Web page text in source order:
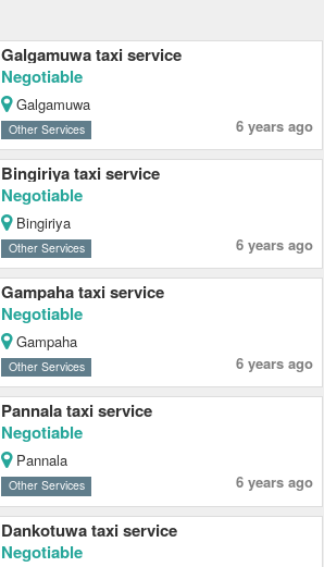
Galgamuwa taxi service
Negotiable
Galgamuwa
Other Services 6 years ago
Bingiriya taxi service
Negotiable
Bingiriya
Other Services 6 years ago
Gampaha taxi service
Negotiable
Gampaha
Other Services 6 years ago
Pannala taxi service
Negotiable
Pannala
Other Services 6 years ago
Dankotuwa taxi service
Negotiable